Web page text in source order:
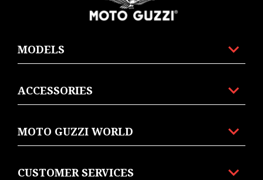
MODELS
ACCESSORIES
MOTO GUZZI WORLD
CUSTOMER SERVICES